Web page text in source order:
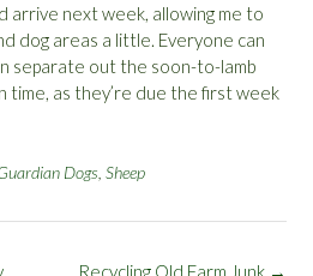
arrive next week, allowing me to
dog areas a little. Everyone can
separate out the soon-to-lamb
time, as they’re due the first week
Dogs Sheep
Recycling Old Farm Junk →